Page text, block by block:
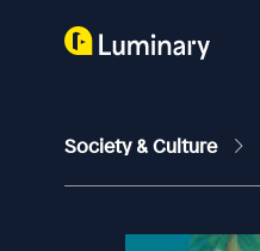
Society & Culture